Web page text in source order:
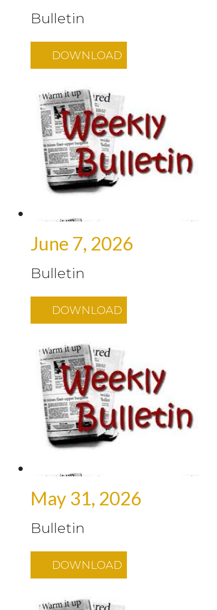
Bulletin
DOWNLOAD
June 7, 2026
Bulletin
DOWNLOAD
May 31, 2026
Bulletin
DOWNLOAD